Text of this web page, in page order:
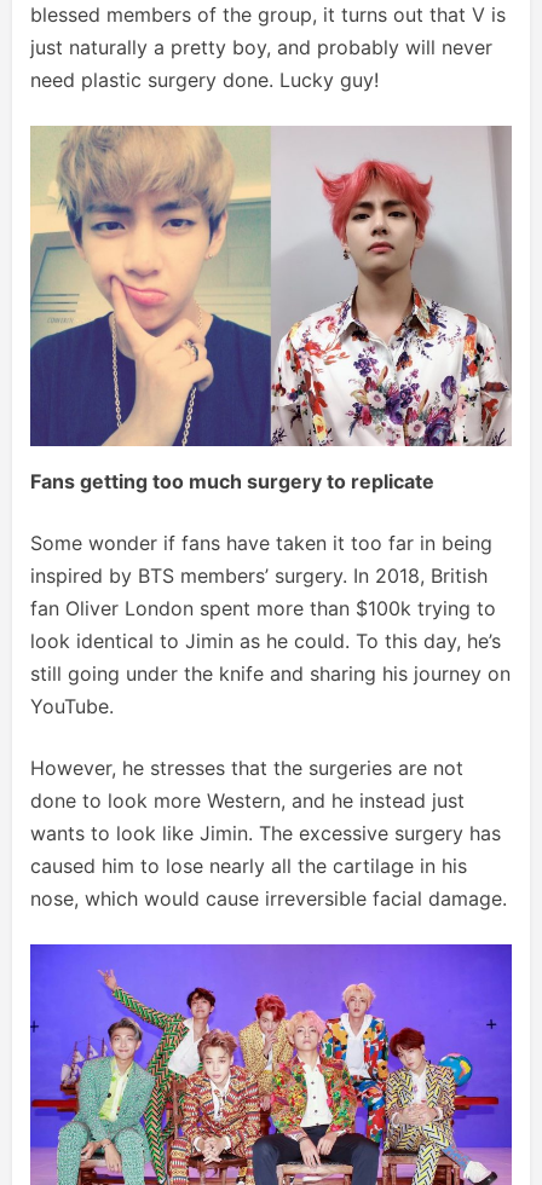
blessed members of the group, it turns out that V is
just naturally a pretty boy, and probably will never
need plastic surgery done. Lucky guy!
Fans getting too much surgery to replicate
Some wonder if fans have taken it too far in being
inspired by BTS members’ surgery. In 2018, British
fan Oliver London spent more than $100k trying to
look identical to Jimin as he could. To this day, he’s
still going under the knife and sharing his journey on
YouTube.
However, he stresses that the surgeries are not
done to look more Western, and he instead just
wants to look like Jimin. The excessive surgery has
caused him to lose nearly all the cartilage in his
nose, which would cause irreversible facial damage.